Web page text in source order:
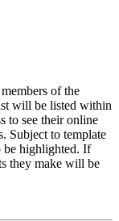
of the
will be listed within
to see their online
Subject to template
be highlighted. If
they make will be